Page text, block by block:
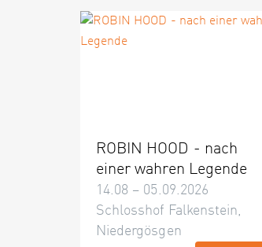
ROBIN HOOD - nach
einer wahren Legende
14.08 – 05.09.2026
Schlosshof Falkenstein,
Niedergösgen